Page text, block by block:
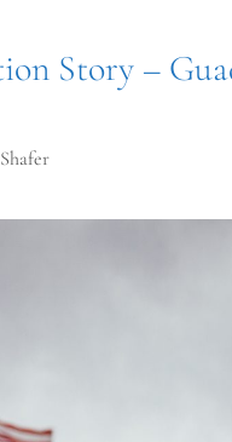
Story –